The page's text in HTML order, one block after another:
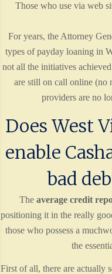
Those who use via web
For years, the Attorney
types of payday loaning in
not all the initiatives
are still on call online (no
providers are no
Does West
enable
bad
The average credit
positioning it in the really
those who possess a
the
First of all, there are actually